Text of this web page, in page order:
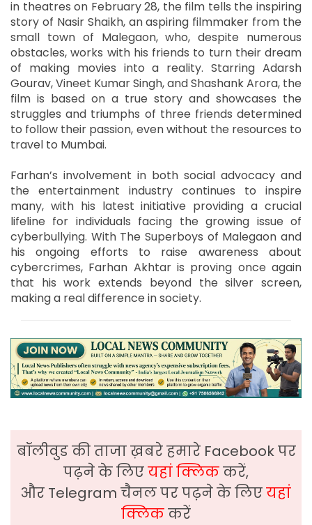
in theatres on February 28, the film tells the inspiring
story of Nasir Shaikh, an aspiring filmmaker from the
small town of Malegaon, who, despite numerous
obstacles, works with his friends to turn their dream
of making movies into a reality. Starring Adarsh
Gourav, Vineet Kumar Singh, and Shashank Arora, the
film is based on a true story and showcases the
struggles and triumphs of three friends determined
to follow their passion, even without the resources to
travel to Mumbai.
Farhan’s involvement in both social advocacy and
the entertainment industry continues to inspire
many, with his latest initiative providing a crucial
lifeline for individuals facing the growing issue of
cyberbullying. With The Superboys of Malegaon and
his ongoing efforts to raise awareness about
cybercrimes, Farhan Akhtar is proving once again
that his work extends beyond the silver screen,
making a real difference in society.
बॉलीवुड की ताजा ख़बरे हमारे Facebook पर
पढ़ने के लिएयहां क्लिककरें,
और Telegram चैनल पर पढ़ने के लिएयहां
क्लिककरें